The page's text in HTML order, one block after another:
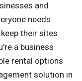
and
needs
their sites
a business
rental options
solution in